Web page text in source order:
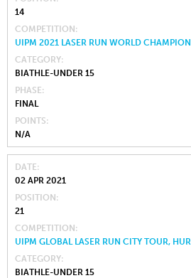
14
COMPETITION
UIPM 2021 LASER RUN WORLD
CATEGORY
BIATHLE-UNDER 15
PHASE
FINAL
POINTS
N/A
DATE
02 APR 2021
POSITION
21
COMPETITION
UIPM GLOBAL LASER RUN CITY TOUR,
CATEGORY
BIATHLE-UNDER 15